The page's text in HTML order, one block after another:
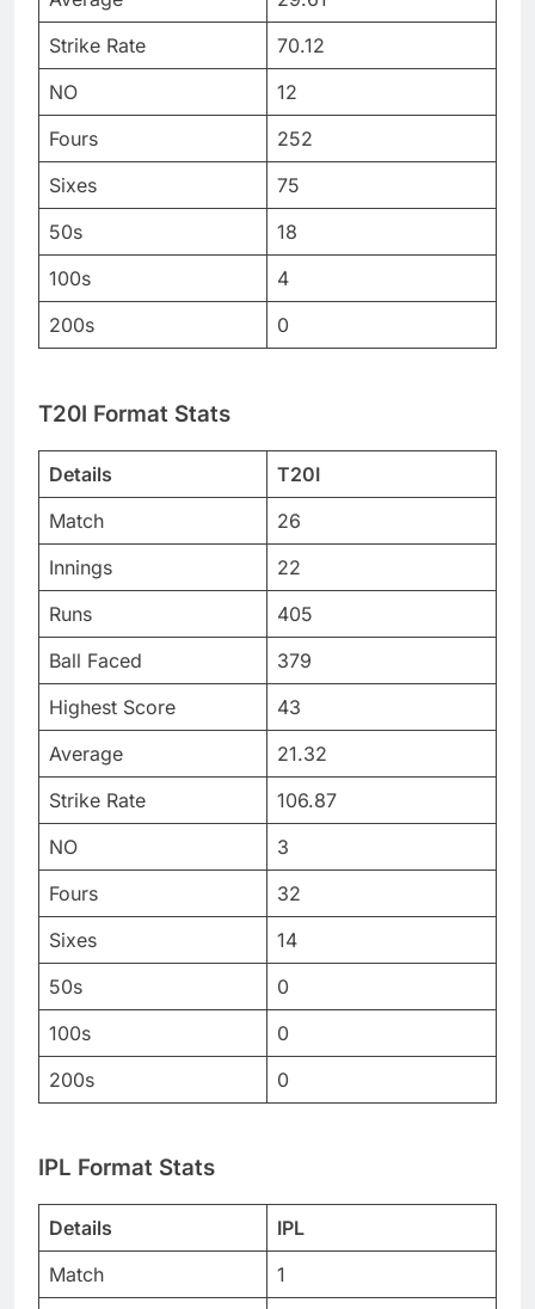
Strike Rate
70.12
NO
12
Fours
252
Sixes
75
50s
18
100s
4
200s
0
T20I Format Stats
Details
T20I
Match
26
Innings
22
Runs
405
Ball Faced
379
Highest Score
43
Average
21.32
Strike Rate
106.87
NO
3
Fours
32
Sixes
14
50s
0
100s
0
200s
0
IPL Format Stats
Details
IPL
Match
1